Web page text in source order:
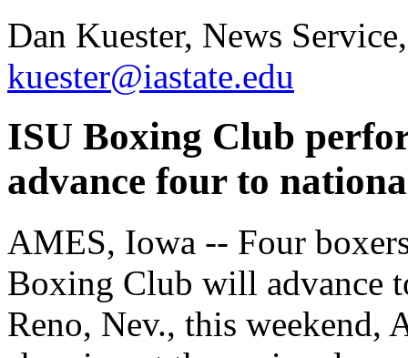
Dan Kuester, News
kuester@iastate.edu
ISU Boxing Club
advance four to
AMES, Iowa -- Four
Boxing Club will advance
Reno, Nev., this weekend,